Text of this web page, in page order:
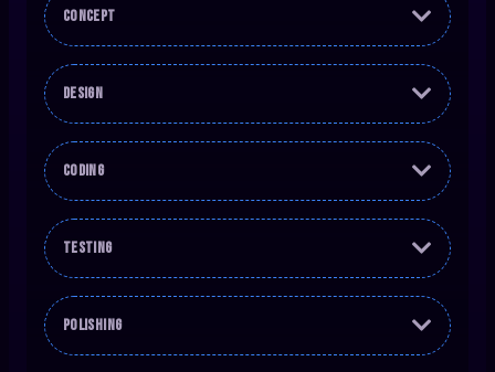
Concept
Design
Coding
Testing
Polishing